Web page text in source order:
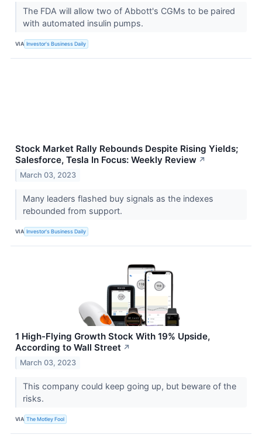
The FDA will allow two of Abbott's CGMs to be paired
with automated insulin pumps.
VIA Investor's Business Daily
Stock Market Rally Rebounds Despite Rising Yields;
Salesforce, Tesla In Focus: Weekly Review ↗
March 03, 2023
Many leaders flashed buy signals as the indexes
rebounded from support.
VIA Investor's Business Daily
1 High-Flying Growth Stock With 19% Upside,
According to Wall Street ↗
March 03, 2023
This company could keep going up, but beware of the
risks.
VIA The Motley Fool